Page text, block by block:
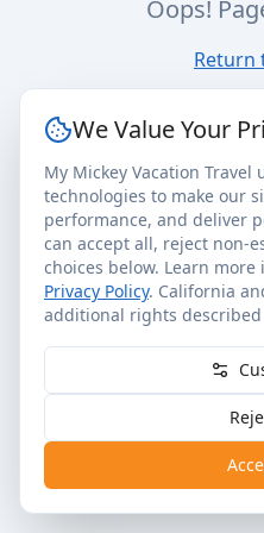
Oops!
Return
We Value Your
My Mickey Vacation Travel
technologies to make our
performance, and deliver
can accept all, reject non-
choices below. Learn more
Privacy Policy. California
additional rights